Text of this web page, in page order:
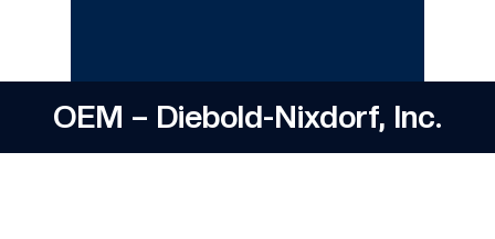
OEM – Diebold-Nixdorf, Inc.